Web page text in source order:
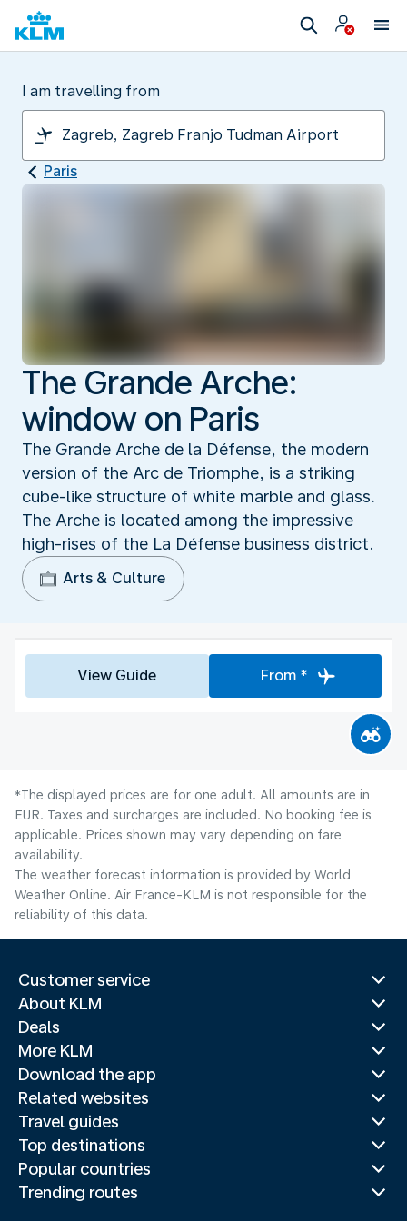
I am travelling from
Paris
The Grande Arche:
window on Paris
The Grande Arche de la Défense, the modern
version of the Arc de Triomphe, is a striking
cube-like structure of white marble and glass.
The Arche is located among the impressive
high-rises of the La Défense business district.
Arts & Culture
View Guide From *
*The displayed prices are for one adult. All amounts are in
EUR. Taxes and surcharges are included. No booking fee is
applicable. Prices shown may vary depending on fare
availability.
The weather forecast information is provided by World
Weather Online. Air France-KLM is not responsible for the
reliability of this data.
Customer service
About KLM
Deals
More KLM
Download the app
Related websites
Travel guides
Top destinations
Popular countries
Trending routes